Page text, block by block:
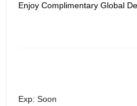
Enjoy Complimentary Global
Exp: Soon